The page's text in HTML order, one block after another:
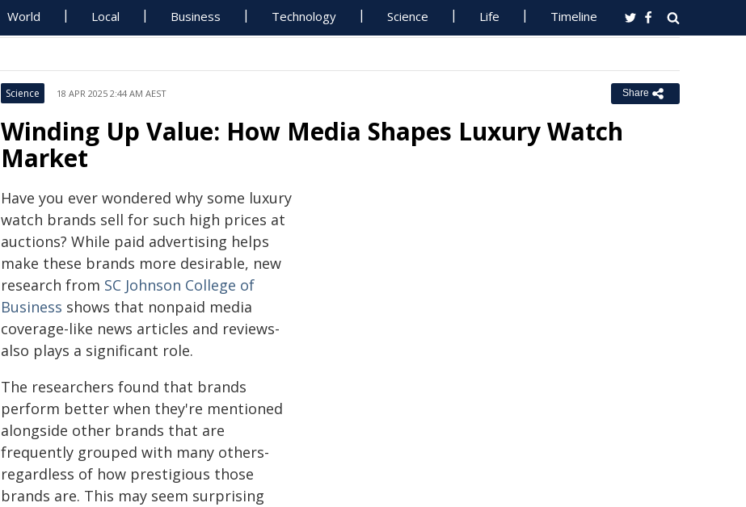
World Local Business Technology Science Life Timeline
Science 18 APR 2025 2:44 AM AEST Share
Winding Up Value: How Media Shapes Luxury Watch
Market
Have you ever wondered why some luxury
watch brands sell for such high prices at
auctions? While paid advertising helps
make these brands more desirable, new
research from SC Johnson College of
Business shows that nonpaid media
coverage-like news articles and reviews-
also plays a significant role.
The researchers found that brands
perform better when they're mentioned
alongside other brands that are
frequently grouped with many others-
regardless of how prestigious those
brands are. This may seem surprising